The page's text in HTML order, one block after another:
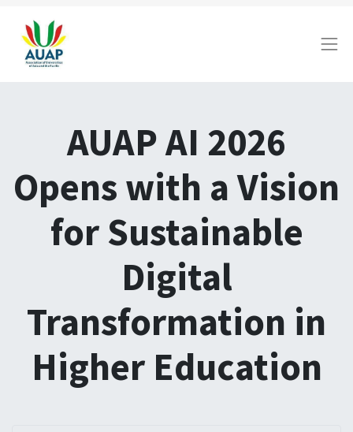
AUAP AI 2026
Opens with a Vision
for Sustainable
Digital
Transformation in
Higher Education